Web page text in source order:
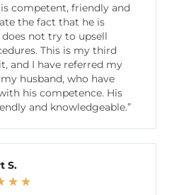
competent, friendly and
the fact that he is
not try to upsell
This is my third
and I have referred my
husband, who have
his competence. His
and knowledgeable.”
S.
★ ★